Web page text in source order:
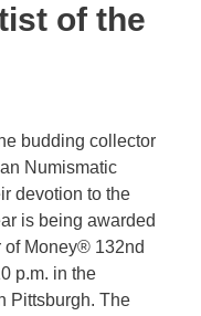
of the
budding collector
Numismatic
devotion to the
is being awarded
of Money® 132nd
p.m. in the
Pittsburgh. The